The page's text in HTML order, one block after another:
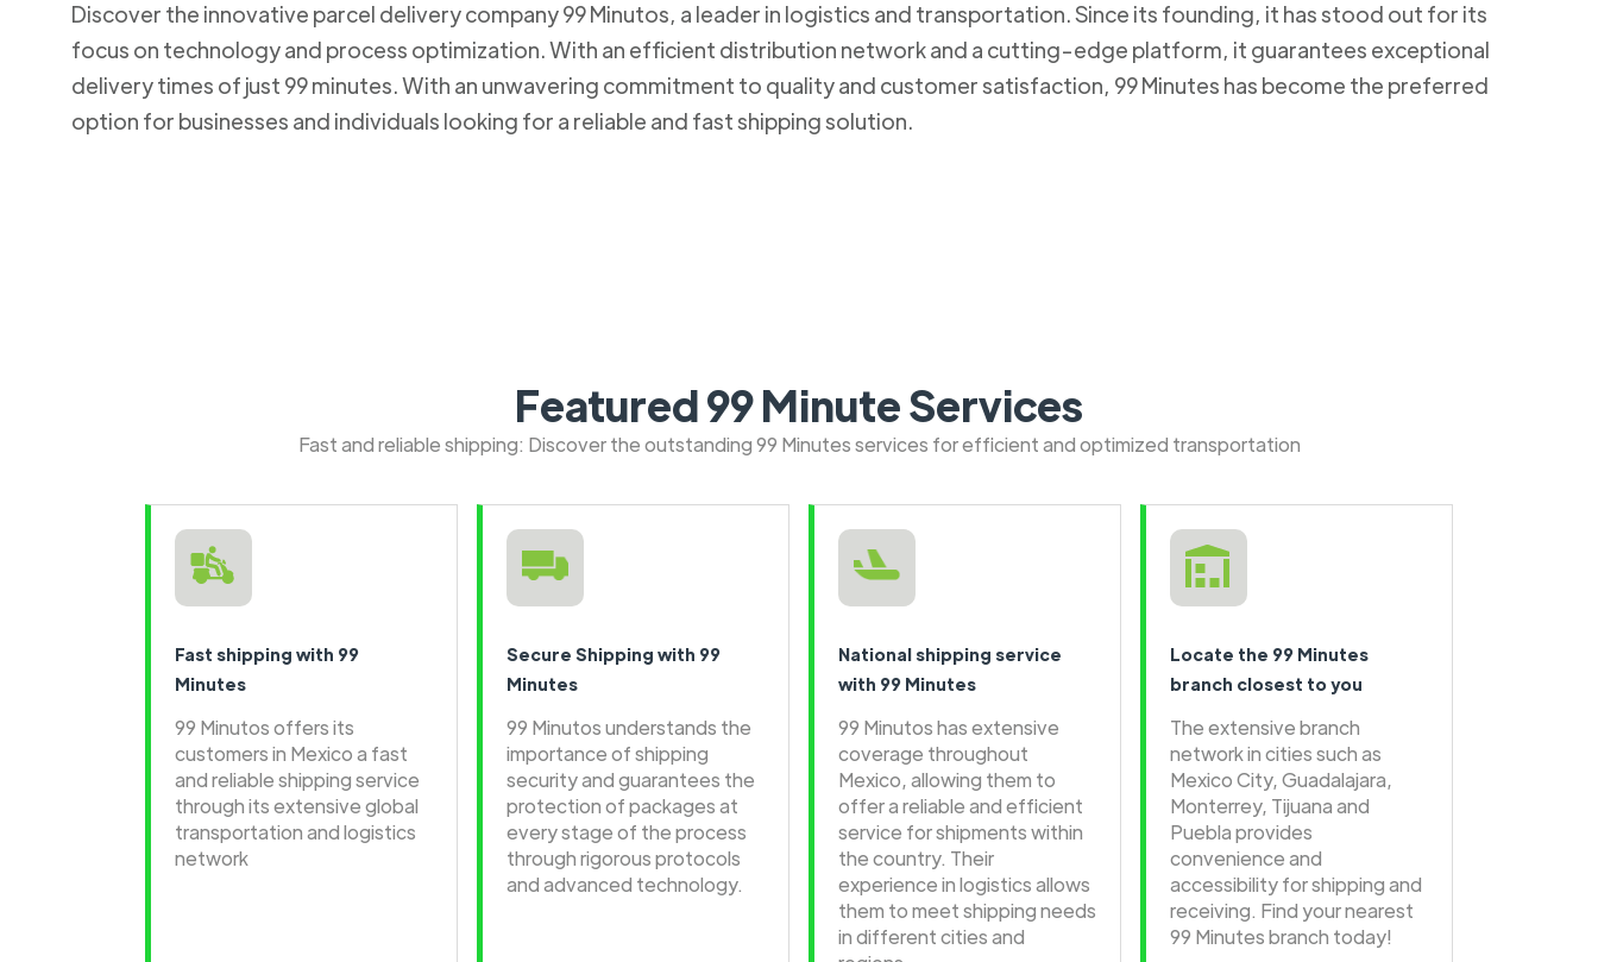
Discover the innovative parcel delivery company 99 Minutos, a leader in logistics and transportation. Since its founding, it has stood out for its
focus on technology and process optimization. With an efficient distribution network and a cutting-edge platform, it guarantees exceptional
delivery times of just 99 minutes. With an unwavering commitment to quality and customer satisfaction, 99 Minutes has become the preferred
option for businesses and individuals looking for a reliable and fast shipping solution.
Featured 99 Minute Services
Fast and reliable shipping: Discover the outstanding 99 Minutes services for efficient and optimized transportation
Fast shipping with 99
Minutes
99 Minutos offers its
customers in Mexico a fast
and reliable shipping service
through its extensive global
transportation and logistics
network
Secure Shipping with 99
Minutes
99 Minutos understands the
importance of shipping
security and guarantees the
protection of packages at
every stage of the process
through rigorous protocols
and advanced technology.
National shipping service
with 99 Minutes
99 Minutos has extensive
coverage throughout
Mexico, allowing them to
offer a reliable and efficient
service for shipments within
the country. Their
experience in logistics allows
them to meet shipping needs
in different cities and
Locate the 99 Minutes
branch closest to you
The extensive branch
network in cities such as
Mexico City, Guadalajara,
Monterrey, Tijuana and
Puebla provides
convenience and
accessibility for shipping and
receiving. Find your nearest
99 Minutes branch today!